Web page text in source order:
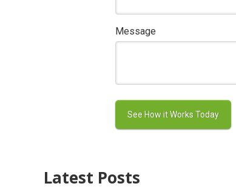
Message
Latest Posts